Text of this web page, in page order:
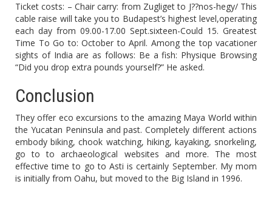
Ticket costs: – Chair carry: from Zugliget to J??nos-hegy/ This
cable raise will take you to Budapest’s highest level,operating
each day from 09.00-17.00 Sept.sixteen-Could 15. Greatest
Time To Go to: October to April. Among the top vacationer
sights of India are as follows: Be a fish: Physique Browsing
“Did you drop extra pounds yourself?” He asked.
Conclusion
They offer eco excursions to the amazing Maya World within
the Yucatan Peninsula and past. Completely different actions
embody biking, chook watching, hiking, kayaking, snorkeling,
go to to archaeological websites and more. The most
effective time to go to Asti is certainly September. My mom
is initially from Oahu, but moved to the Big Island in 1996.